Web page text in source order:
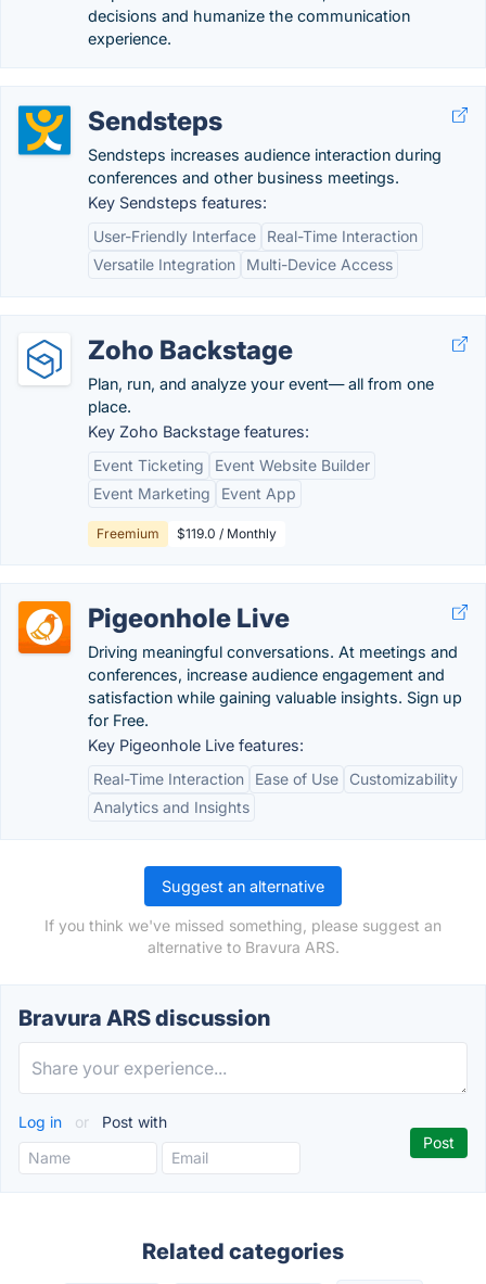
decisions and humanize the communication
experience.
Sendsteps
Sendsteps increases audience interaction during
conferences and other business meetings.
Key Sendsteps features:
User-Friendly Interface
Real-Time Interaction
Versatile Integration
Multi-Device Access
Zoho Backstage
Plan, run, and analyze your event— all from one
place.
Key Zoho Backstage features:
Event Ticketing
Event Website Builder
Event Marketing
Event App
Freemium $119.0 / Monthly
Pigeonhole Live
Driving meaningful conversations. At meetings and
conferences, increase audience engagement and
satisfaction while gaining valuable insights. Sign up
for Free.
Key Pigeonhole Live features:
Real-Time Interaction
Ease of Use
Customizability
Analytics and Insights
Suggest an alternative
If you think we've missed something, please suggest an
alternative to Bravura ARS.
Bravura ARS discussion
Log in or Post with
Related categories